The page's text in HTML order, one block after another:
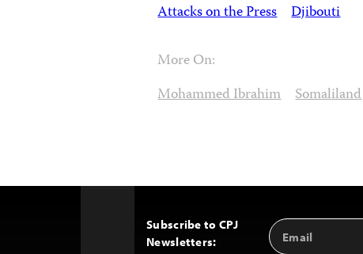
Attacks on the Press Djibouti
More On:
Mohammed Ibrahim Somaliland
Subscribe to CPJ
Newsletters:
Email
Address